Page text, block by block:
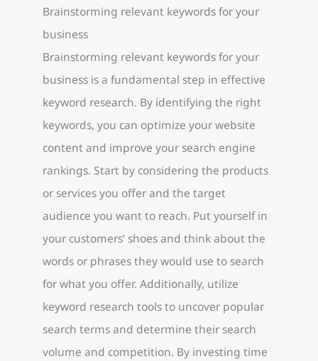
Brainstorming relevant keywords for your
business
Brainstorming relevant keywords for your
business is a fundamental step in effective
keyword research. By identifying the right
keywords, you can optimize your website
content and improve your search engine
rankings. Start by considering the products
or services you offer and the target
audience you want to reach. Put yourself in
your customers’ shoes and think about the
words or phrases they would use to search
for what you offer. Additionally, utilize
keyword research tools to uncover popular
search terms and determine their search
volume and competition. By investing time